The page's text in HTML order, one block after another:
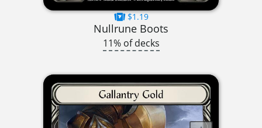
$1.19
Nullrune Boots
11% of decks